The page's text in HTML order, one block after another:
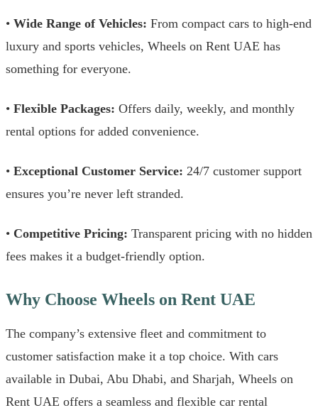
• Wide Range of Vehicles: From compact cars to high-end
luxury and sports vehicles, Wheels on Rent UAE has
something for everyone.
• Flexible Packages: Offers daily, weekly, and monthly
rental options for added convenience.
• Exceptional Customer Service: 24/7 customer support
ensures you’re never left stranded.
• Competitive Pricing: Transparent pricing with no hidden
fees makes it a budget-friendly option.
Why Choose Wheels on Rent UAE
The company’s extensive fleet and commitment to
customer satisfaction make it a top choice. With cars
available in Dubai, Abu Dhabi, and Sharjah, Wheels on
Rent UAE offers a seamless and flexible car rental